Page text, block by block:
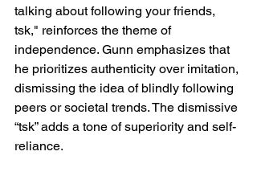
talking about following your friends,
tsk," reinforces the theme of
independence. Gunn emphasizes that
he prioritizes authenticity over imitation,
dismissing the idea of blindly following
peers or societal trends. The dismissive
“tsk” adds a tone of superiority and self-
reliance.